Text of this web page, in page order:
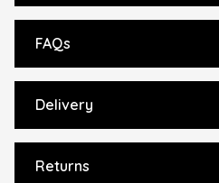
FAQs
Delivery
Returns